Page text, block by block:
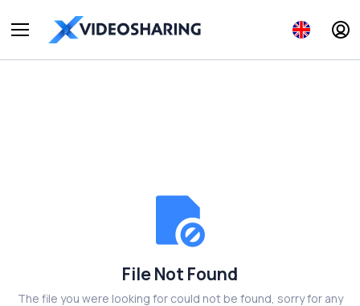
File Not Found
The file you were looking for could not be found, sorry for any